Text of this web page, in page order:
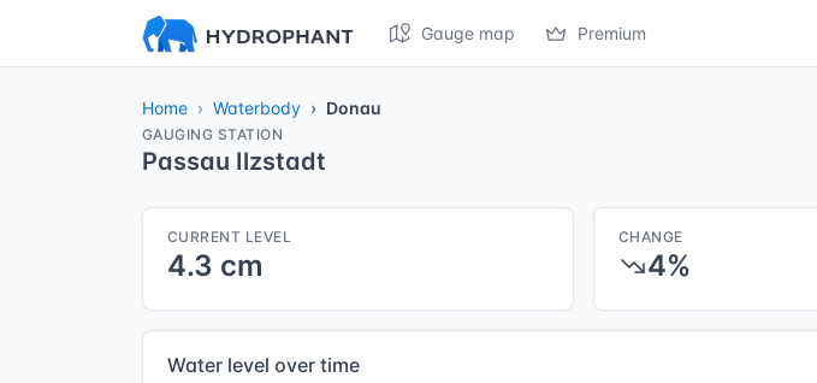
Gauge map Premium
Home Waterbody Donau
GAUGING STATION
Passau Ilzstadt
CURRENT LEVEL
4.3 cm
CHANGE
4%
Water level over time